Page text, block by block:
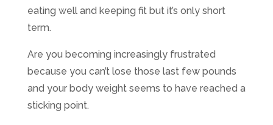
eating well and keeping fit but it’s only short
term.
Are you becoming increasingly frustrated
because you can’t lose those last few pounds
and your body weight seems to have reached a
sticking point.